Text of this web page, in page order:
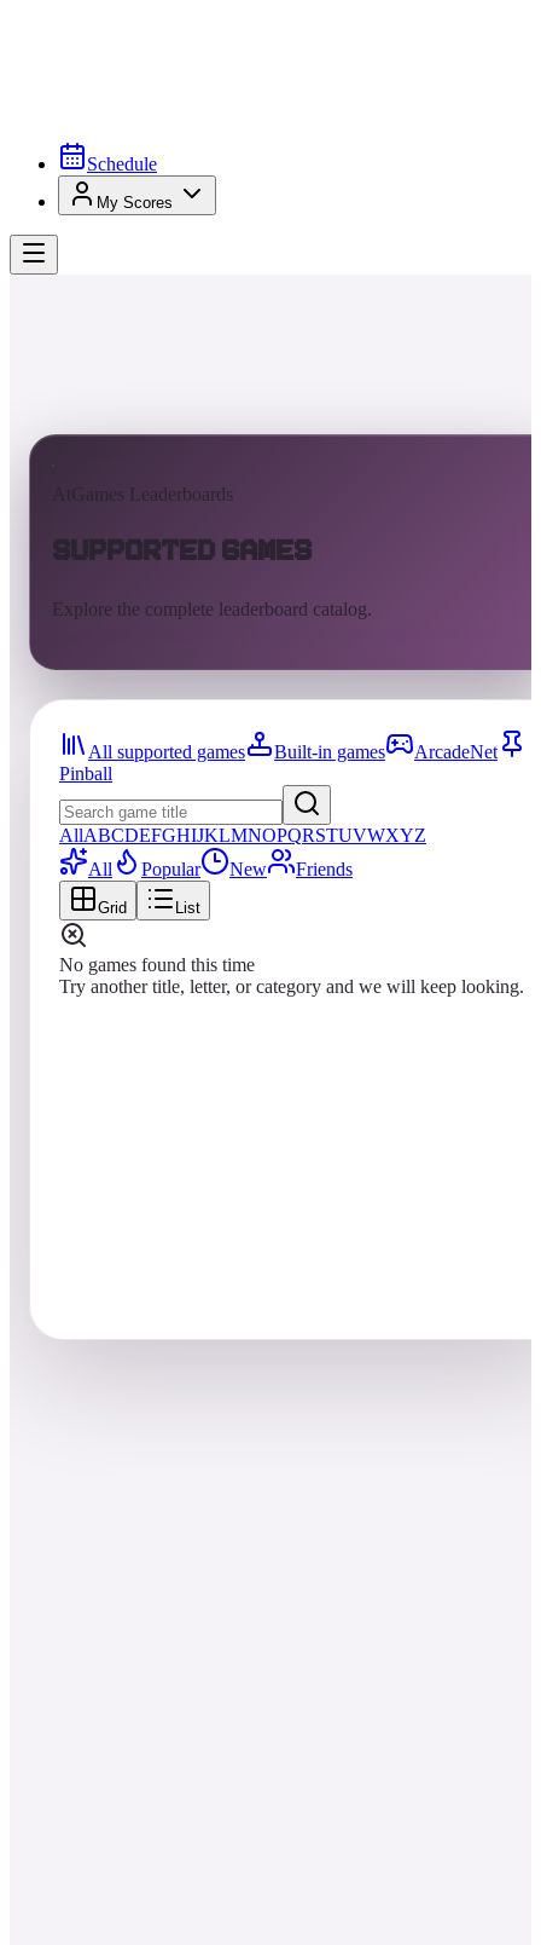
Schedule
My Scores
AtGames Leaderboards
Supported Games
Explore the complete leaderboard catalog.
All supported games Built-in games
ArcadeNet
Pinball
AllABCDEFGHIJKLMNOPQRSTUVWXYZ
All
Popular New Friends
Grid List
No games found this time
Try another title, letter, or category and we will keep looking.